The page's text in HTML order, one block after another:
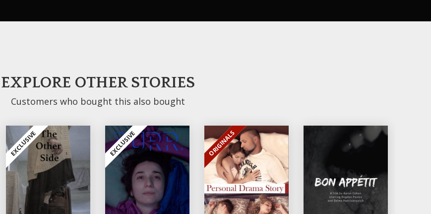
EXPLORE OTHER STORIES
Customers who bought this also bought
EXCLUSIVE EXCLUSIVE EXCLUSIVE
ORIGINALS